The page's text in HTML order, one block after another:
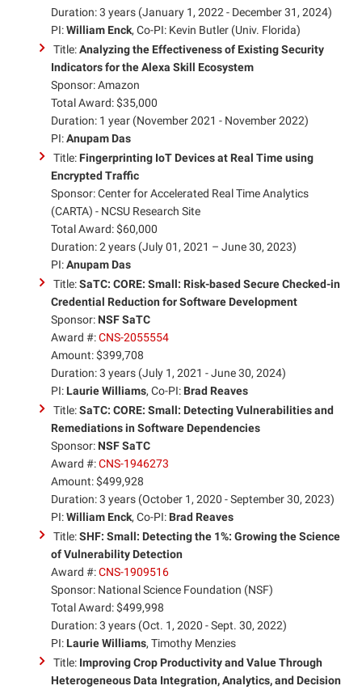
Duration: 3 years (January 1, 2022 - December 31, 2024)
PI:William Enck, Co-PI: Kevin Butler (Univ. Florida)
Title:Analyzing the Effectiveness of Existing Security
Indicators for the Alexa Skill Ecosystem
Sponsor: Amazon
Total Award: $35,000
Duration: 1 year (November 2021 - November 2022)
PI:Anupam Das
Title: Fingerprinting IoT Devices at Real Time using
Encrypted Traffic
Sponsor: Center for Accelerated Real Time Analytics
(CARTA) - NCSU Research Site
Total Award: $60,000
Duration: 2 years (July 01, 2021 – June 30, 2023)
PI:Anupam Das
Title:SaTC: CORE: Small: Risk-based Secure Checked-in
Credential Reduction for Software Development
Sponsor: NSF SaTC
Award #:CNS-2055554
Amount: $399,708
Duration: 3 years (July 1, 2021 - June 30, 2024)
PI: Laurie Williams, Co-PI: Brad Reaves
Title:SaTC: CORE: Small: Detecting Vulnerabilities and
Remediations in Software Dependencies
Sponsor: NSF SaTC
Award #:CNS-1946273
Amount: $499,928
Duration: 3 years (October 1, 2020 - September 30, 2023)
PI:William Enck, Co-PI: Brad Reaves
Title:SHF: Small: Detecting the 1%: Growing the Science
of Vulnerability Detection
Award #:CNS-1909516
Sponsor: National Science Foundation (NSF)
Total Award: $499,998
Duration: 3 years (Oct. 1, 2020 - Sept. 30, 2022)
PI: Laurie Williams, Timothy Menzies
Title: Improving Crop Productivity and Value Through
Heterogeneous Data Integration, Analytics, and Decision